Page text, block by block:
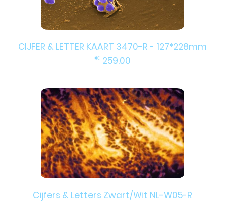
CIJFER & LETTER KAART 3470-R - 127*228mm
€ 259.00
Cijfers & Letters Zwart/Wit NL-W05-R